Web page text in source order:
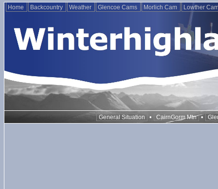
Home Backcountry Weather Glencoe Cams Morlich Cam Lowther
General Situation • CairnGorm Mtn •